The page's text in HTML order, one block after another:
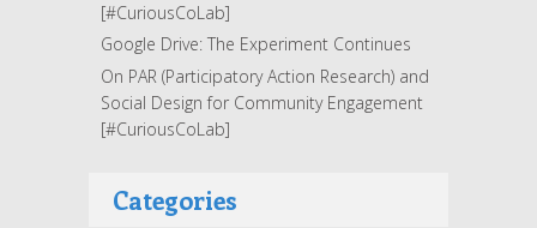
[#CuriousCoLab]
Google Drive: The Experiment Continues
On PAR (Participatory Action Research) and
Social Design for Community Engagement
[#CuriousCoLab]
Categories